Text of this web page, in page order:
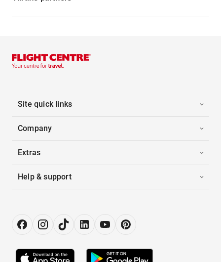
Site quick links
Company
Extras
Help & support